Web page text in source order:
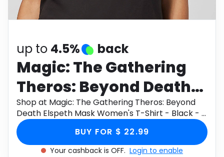
Software
up to 4.5% back
Magic: The Gathering
Theros: Beyond Death
Elspeth Mask Women's
T-Shirt - Black - S
Shop at Magic: The Gathering Theros: Beyond
Death Elspeth Mask Women's T-Shirt - Black - S
through Monetha app to get cashback.
BUY FOR $ 22.99
Your cashback is OFF. Login to enable